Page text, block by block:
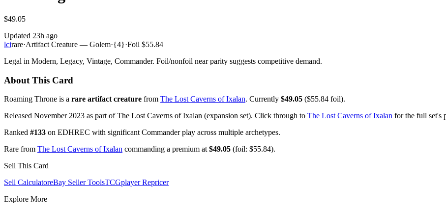
$49.05
Updated 23h ago
lcirare·Artifact Creature — Golem·{4}·Foil $55.84
Legal in Modern, Legacy, Vintage, Commander. Foil/nonfoil near parity suggests competitive demand.
About This Card
Roaming Throne is a rare artifact creature from The Lost Caverns of Ixalan. Currently $49.05 ($55.84 foil).
Released November 2023 as part of The Lost Caverns of Ixalan (expansion set). Click through to The Lost Caverns of Ixalan for the full set's
Ranked #133 on EDHREC with significant Commander play across multiple archetypes.
Rare from The Lost Caverns of Ixalan commanding a premium at $49.05 (foil: $55.84).
Sell This Card
Sell CalculatoreBay Seller ToolsTCGplayer Repricer
Explore More